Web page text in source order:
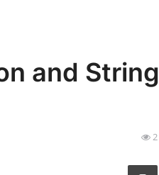
and String
2